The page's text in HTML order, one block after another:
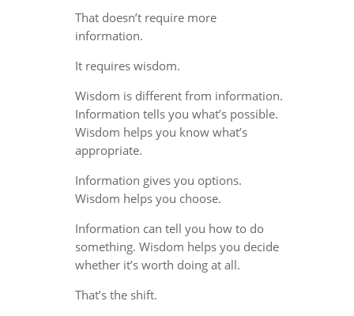
That doesn’t require more
information.
It requires wisdom.
Wisdom is different from information.
Information tells you what’s possible.
Wisdom helps you know what’s
appropriate.
Information gives you options.
Wisdom helps you choose.
Information can tell you how to do
something. Wisdom helps you decide
whether it’s worth doing at all.
That’s the shift.